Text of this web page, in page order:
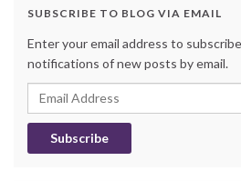
SUBSCRIBE TO BLOG VIA EMAIL
Enter your email address to
notifications of new posts by email.
Email
Address